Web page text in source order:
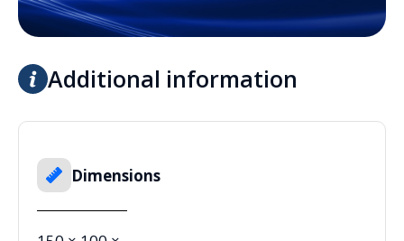
Additional information
Dimensions